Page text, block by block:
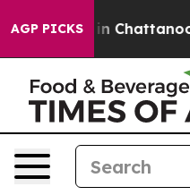
AGP PICKS
Chaos in